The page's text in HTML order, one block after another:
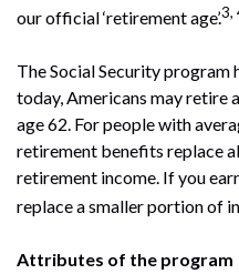
our official ‘retirement age’.3,
The Social Security program
today, Americans may retire
age 62. For people with
retirement benefits replace
retirement income. If you
replace a smaller portion of
Attributes of the program